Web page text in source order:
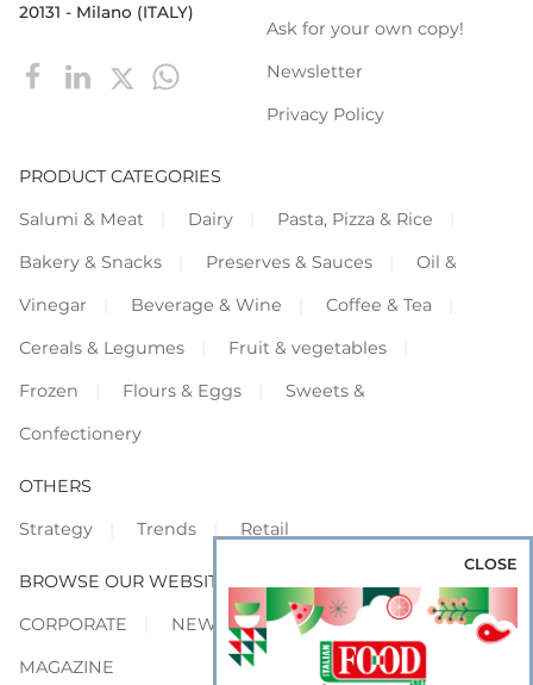
20131 - Milano (ITALY)
Ask for your own copy!
Newsletter
Privacy Policy
PRODUCT CATEGORIES
Salumi & Meat
Dairy
Pasta, Pizza & Rice
Bakery & Snacks
Preserves & Sauces
Oil &
Vinegar
Beverage & Wine
Coffee & Tea
Cereals & Legumes
Fruit & vegetables
Frozen
Flours & Eggs
Sweets &
Confectionery
OTHERS
Strategy
Trends Retail
BROWSE OUR WEBSITES
CORPORATE
NEWS
SHOWCASE
MAGAZINE
CLOSE